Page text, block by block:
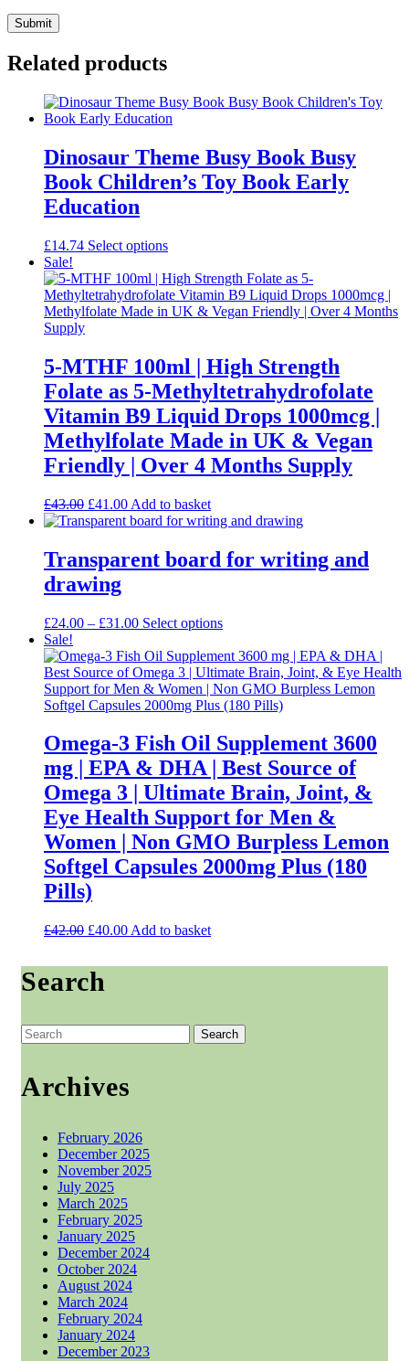
Related products
Dinosaur Theme Busy Book Busy
Book Children’s Toy Book Early
Education
£14.74 Select optionsThis
has
multiple
variants.
may
be
chosen
on
the
product
Sale!
5-MTHF 100ml | High Strength
Folate as 5-Methyltetrahydrofolate
Vitamin B9 Liquid Drops 1000mcg |
Methylfolate Made in UK & Vegan
Friendly | Over 4 Months Supply
£43.00 Original
price
£41.00Current
price
£41.00.
Add to basket
Transparent board for writing and
drawing
£24.00 – £31.00Price
£24.00
through
£31.00
Select optionsThis
has
multiple
variants.
The
may
be
chosen
on
the
product
page
Sale!
Omega-3 Fish Oil Supplement 3600
mg | EPA & DHA | Best Source of
Omega 3 | Ultimate Brain, Joint, &
Eye Health Support for Men &
Women | Non GMO Burpless Lemon
Softgel Capsules 2000mg Plus (180
Pills)
£42.00 Original
£42.00.
£40.00Current
Add to basket
Search
Search
for:
Archives
February 2026
December 2025
November 2025
July 2025
March 2025
February 2025
January 2025
December 2024
October 2024
August 2024
March 2024
February 2024
January 2024
December 2023